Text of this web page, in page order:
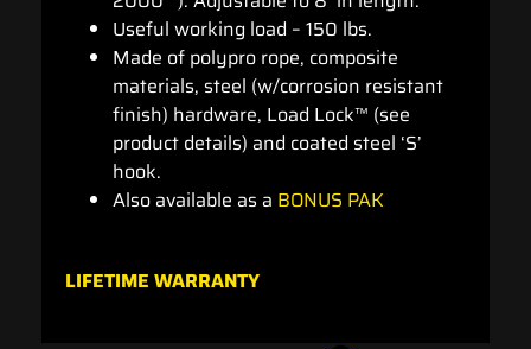
Useful working load – 150 lbs.
Made of polypro rope, composite
materials, steel (w/corrosion resistant
finish) hardware, Load Lock™ (see
product details) and coated steel ‘S’
hook.
Also available as a BONUS PAK
LIFETIME WARRANTY